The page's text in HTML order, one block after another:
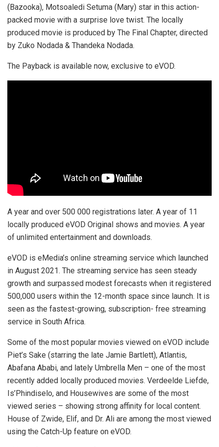
(Bazooka), Motsoaledi Setuma (Mary) star in this action-
packed movie with a surprise love twist. The locally
produced movie is produced by The Final Chapter, directed
by Zuko Nodada & Thandeka Nodada.
The Payback is available now, exclusive to eVOD.
A year and over 500 000 registrations later. A year of 11
locally produced eVOD Original shows and movies. A year
of unlimited entertainment and downloads.
eVOD is eMedia’s online streaming service which launched
in August 2021. The streaming service has seen steady
growth and surpassed modest forecasts when it registered
500,000 users within the 12-month space since launch. It is
seen as the fastest-growing, subscription- free streaming
service in South Africa.
Some of the most popular movies viewed on eVOD include
Piet’s Sake (starring the late Jamie Bartlett), Atlantis,
Abafana Ababi, and lately Umbrella Men – one of the most
recently added locally produced movies. Verdeelde Liefde,
Is’Phindiselo, and Housewives are some of the most
viewed series – showing strong affinity for local content.
House of Zwide, Elif, and Dr. Ali are among the most viewed
using the Catch-Up feature on eVOD.